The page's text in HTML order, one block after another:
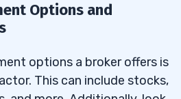
Options and
options a broker offers is
This can include stocks,